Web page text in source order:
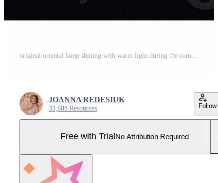
JOANNA REDESIUK
33,688 Resources Follow
Free with Trial No Attribution Required